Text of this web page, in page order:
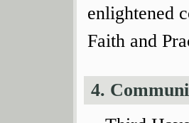
enlightened
Faith and
4.